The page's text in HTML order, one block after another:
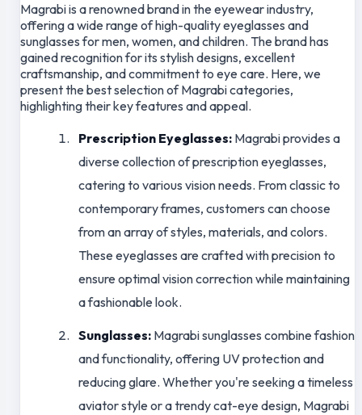
Magrabi is a renowned brand in the eyewear industry,
offering a wide range of high-quality eyeglasses and
sunglasses for men, women, and children. The brand has
gained recognition for its stylish designs, excellent
craftsmanship, and commitment to eye care. Here, we
present the best selection of Magrabi categories,
highlighting their key features and appeal.
Prescription Eyeglasses: Magrabi provides a
diverse collection of prescription eyeglasses,
catering to various vision needs. From classic to
contemporary frames, customers can choose
from an array of styles, materials, and colors.
These eyeglasses are crafted with precision to
ensure optimal vision correction while maintaining
a fashionable look.
Sunglasses: Magrabi sunglasses combine fashion
and functionality, offering UV protection and
reducing glare. Whether you're seeking a timeless
aviator style or a trendy cat-eye design, Magrabi